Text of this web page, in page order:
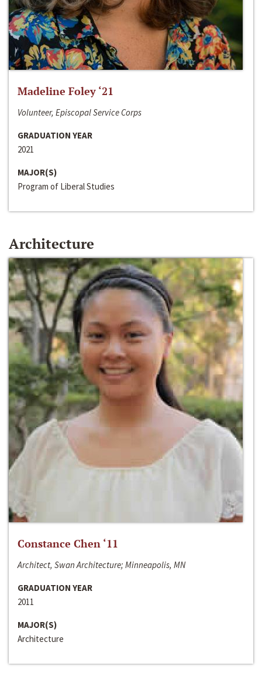
Madeline Foley ‘21
Volunteer, Episcopal Service Corps
GRADUATION YEAR
2021
MAJOR(S)
Program of Liberal Studies
Architecture
Constance Chen ‘11
Architect, Swan Architecture; Minneapolis, MN
GRADUATION YEAR
2011
MAJOR(S)
Architecture